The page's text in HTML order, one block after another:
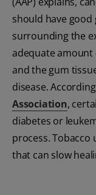
should have good
surrounding the
adequate
and the gum
disease.
Association,
diabetes or
process. Tobacco
that can slow